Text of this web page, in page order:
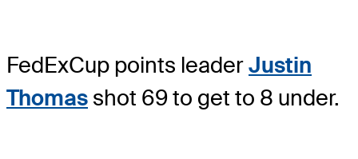
FedExCup points leaderJustin
Thomas shot 69 to get to 8 under.